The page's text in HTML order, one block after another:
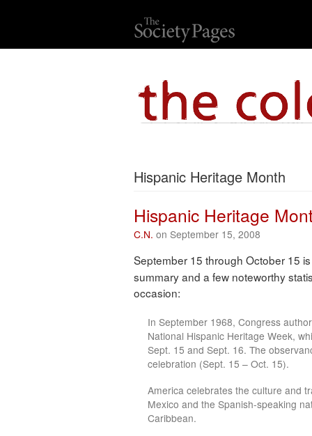
Hispanic Heritage Month
Hispanic Heritage
C.N. on September 15, 2008
September 15 through October 15 is
summary and a few noteworthy
occasion:
In September 1968, Congress
National Hispanic Heritage Week,
Sept. 15 and Sept. 16. The
celebration (Sept. 15 – Oct. 15).
America celebrates the culture and
Mexico and the Spanish-speaking
Caribbean.